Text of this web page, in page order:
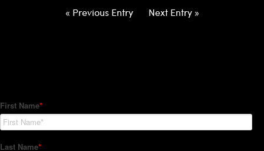
« Previous Entry Next Entry »